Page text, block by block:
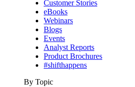
Customer Stories
eBooks
Webinars
Blogs
Events
Analyst Reports
Product Brochures
#shifthappens
By Topic